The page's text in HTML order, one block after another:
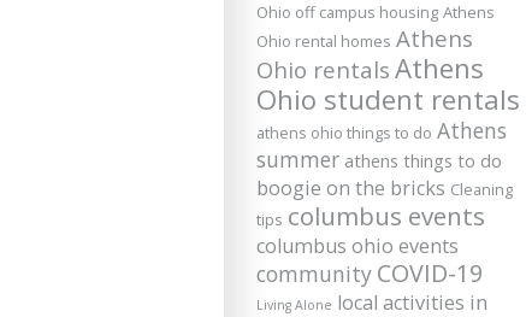
Ohio off campus housing Athens
Ohio rental homes Athens
Ohio rentals Athens
Ohio student rentals
athens ohio things to do Athens
summer athens things to do
boogie on the bricks Cleaning
tips columbus events
columbus ohio events
community COVID-19
Living Alone local activities in